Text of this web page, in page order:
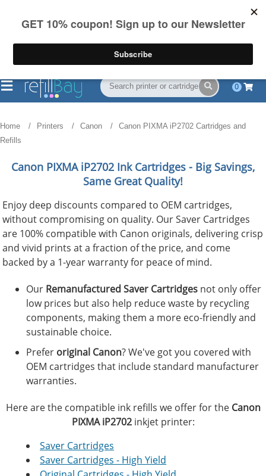
on US orders over $55
(844) 834-2229
0
Home Printers Canon
Canon PIXMA iP2702 Cartridges and
Refills
Canon PIXMA iP2702 Ink Cartridges - Big Savings,
Same Great Quality!
Enjoy deep discounts compared to OEM cartridges,
without compromising on quality. Our Saver Cartridges
are 100% compatible with Canon originals, delivering crisp
and vivid prints at a fraction of the price, and come
backed by a 1-year warranty for peace of mind.
Our Remanufactured Saver Cartridges not only offer
low prices but also help reduce waste by recycling
components, making them a more eco-friendly and
sustainable choice.
Prefer original Canon? We've got you covered with
OEM cartridges that include standard manufacturer
warranties.
Here are the compatible ink refills we offer for the Canon
PIXMA iP2702inkjet printer:
Saver Cartridges
Saver Cartridges - High Yield